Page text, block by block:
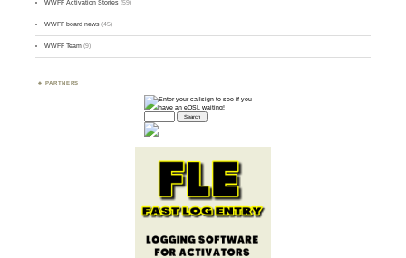
WWFF Activation Stories (59)
WWFF board news (45)
WWFF Team (9)
PARTNERS